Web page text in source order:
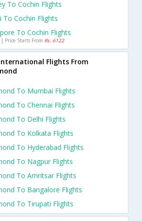
To Cochin Flights
To Cochin Flights
To Cochin Flights
Price Starts From Rs. 6122
Flights From
To Mumbai Flights
To Chennai Flights
To Delhi Flights
To Kolkata Flights
To Hyderabad Flights
To Nagpur Flights
To Amritsar Flights
To Bangalore Flights
To Tirupati Flights